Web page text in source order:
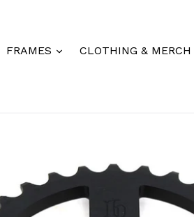
FRAMES CLOTHING & MERCH